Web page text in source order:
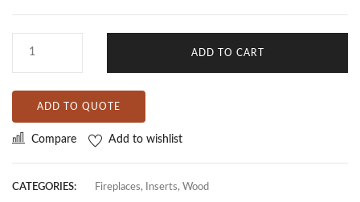
ADD TO CART
ADD TO QUOTE
Compare Add to wishlist
CATEGORIES: Fireplaces, Inserts, Wood